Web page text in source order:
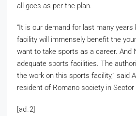
all goes as per the plan.
“It is our demand for last many
facility will immensely benefit the
want to take sports as a career. And
adequate sports facilities. The
the work on this sports facility,” said
resident of Romano society in Sector
[ad_2]